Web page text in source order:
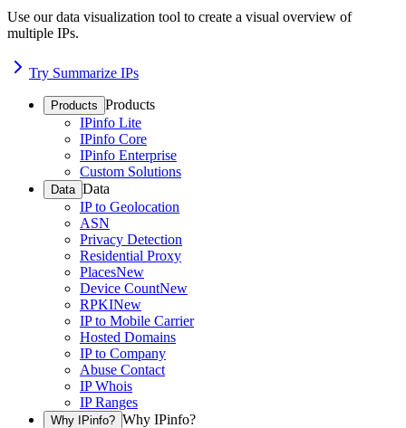
Use our data visualization tool to create a visual overview of
multiple IPs.
Try Summarize IPs
Products Products
IPinfo Lite
IPinfo Core
IPinfo Enterprise
Custom Solutions
Data Data
IP to Geolocation
ASN
Privacy Detection
Residential Proxy
PlacesNew
Device CountNew
RPKINew
IP to Mobile Carrier
Hosted Domains
IP to Company
Abuse Contact
IP Whois
IP Ranges
Why IPinfo? Why IPinfo?